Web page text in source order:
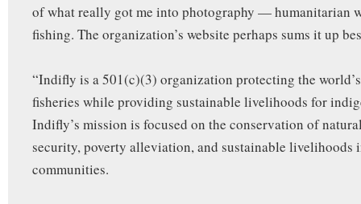
of what really got me into photography — humanitarian
fishing. The organization’s website perhaps sums it up
“Indifly is a 501(c)(3) organization protecting the
fisheries while providing sustainable livelihoods for
Indifly’s mission is focused on the conservation of
security, poverty alleviation, and sustainable livelihoods
communities.